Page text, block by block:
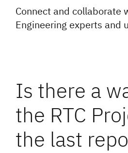
Connect and collaborate
Engineering experts and
Is there a
the RTC
the last